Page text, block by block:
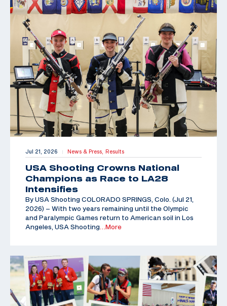
Jul 21, 2026 | News & Press, Results
USA Shooting Crowns National
Champions as Race to LA28
Intensifies
By USA Shooting COLORADO SPRINGS, Colo. (Jul 21,
2026) – With two years remaining until the Olympic
and Paralympic Games return to American soil in Los
Angeles, USA Shooting…More